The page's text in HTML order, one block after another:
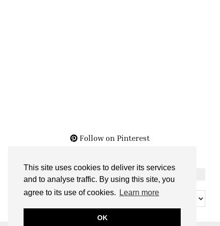
This site uses cookies to deliver its services
and to analyse traffic. By using this site, you
agree to its use of cookies.
Learn more
OK
Follow on Pinterest
The